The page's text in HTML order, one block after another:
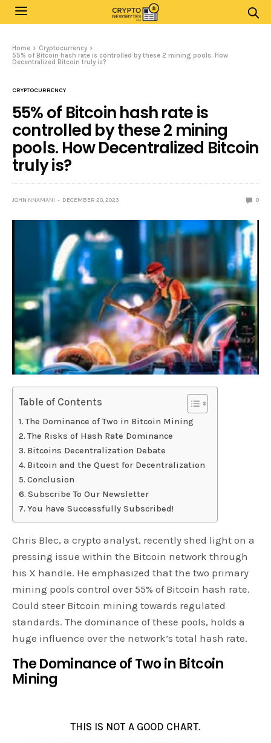
Home
Cryptocurrency
55% of Bitcoin hash rate is controlled by these 2 mining pools. How
Decentralized Bitcoin truly is?
CRYPTOCURRENCY
55% of Bitcoin hash rate is
controlled by these 2 mining
pools. How Decentralized Bitcoin
truly is?
JOHN NNAMANI DECEMBER 20, 2023 0
Table of Contents
The Dominance of Two in Bitcoin Mining
The Risks of Hash Rate Dominance
Bitcoins Decentralization Debate
Bitcoin and the Quest for Decentralization
Conclusion
Subscribe To Our Newsletter
You have Successfully Subscribed!
Chris Blec, a crypto analyst, recently shed light on a
pressing issue within the Bitcoin network through
his X handle. He emphasized that the two primary
mining pools control over 55% of Bitcoin hash rate.
Could steer Bitcoin mining towards regulated
standards. The dominance of these pools, holds a
huge influence over the network’s total hash rate.
The Dominance of Two in Bitcoin
Mining
THIS IS NOT A GOOD CHART.